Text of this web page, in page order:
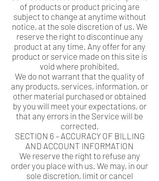
of products or product pricing are
subject to change at anytime without
notice, at the sole discretion of us. We
reserve the right to discontinue any
product at any time. Any offer for any
product or service made on this site is
void where prohibited.
We do not warrant that the quality of
any products, services, information, or
other material purchased or obtained
by you will meet your expectations, or
that any errors in the Service will be
corrected.
SECTION 6 – ACCURACY OF BILLING
AND ACCOUNT INFORMATION
We reserve the right to refuse any
order you place with us. We may, in our
sole discretion, limit or cancel